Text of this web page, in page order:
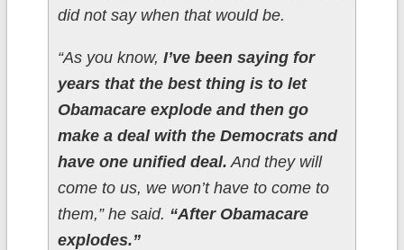
did not say when that would be.
“As you know, I’ve been saying for
years that the best thing is to let
Obamacare explode and then go
make a deal with the Democrats and
have one unified deal. And they will
come to us, we won’t have to come to
them,” he said. “After Obamacare
explodes.”